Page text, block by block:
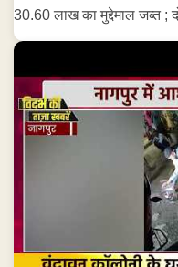
30.60 लाख का मुद्देमाल जब्त ;